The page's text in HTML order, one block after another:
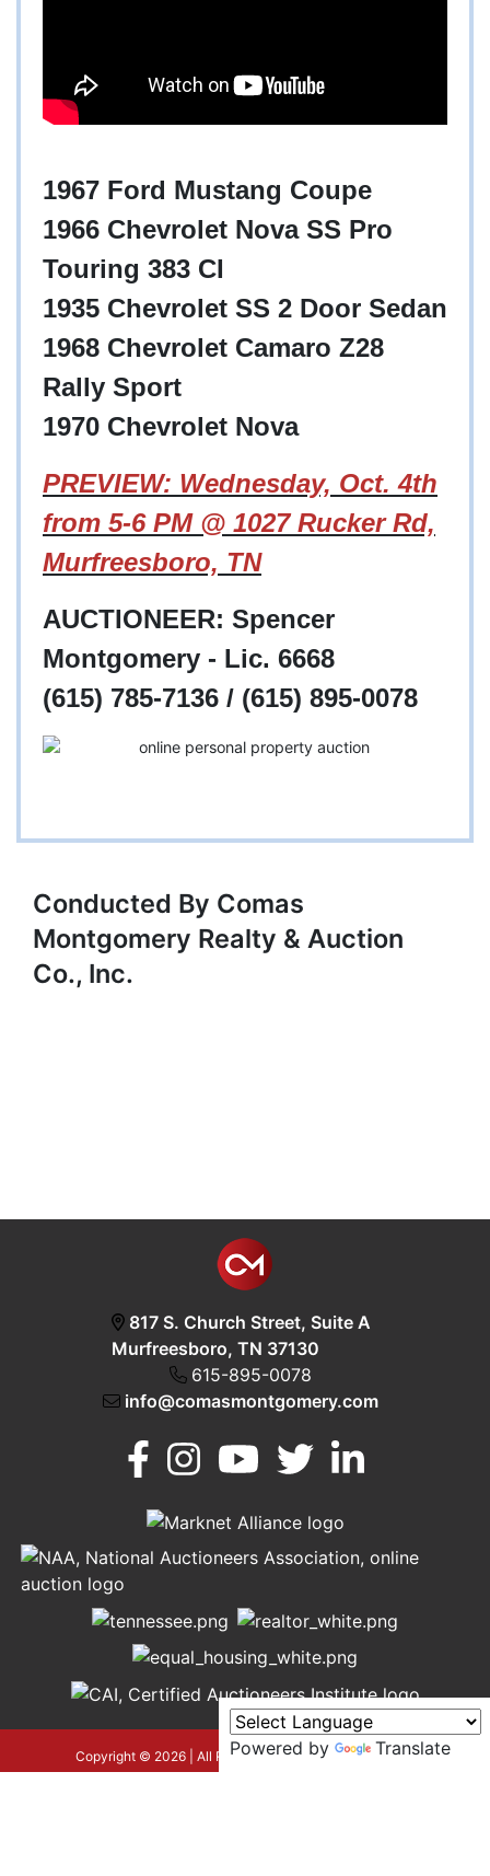
Murfreesboro,
TN 37130
1967 Ford Mustang Coupe
1966 Chevrolet Nova SS Pro
Touring 383 CI
1935 Chevrolet SS 2 Door Sedan
1968 Chevrolet Camaro Z28
Rally Sport
1970 Chevrolet Nova
PREVIEW: Wednesday, Oct. 4th
from 5-6 PM @ 1027 Rucker Rd,
Murfreesboro, TN
AUCTIONEER: Spencer
Montgomery - Lic. 6668
(615) 785-7136 / (615) 895-0078
Conducted By Comas
Montgomery Realty & Auction
Co., Inc.
817 S. Church Street, Suite A
Murfreesboro, TN 37130
615-895-0078
info@comasmontgomery.com
Copyright © 2026 | All Rights Reserved |Privacy Policy
Powered by Translate